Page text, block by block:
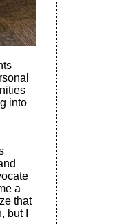
into
a
that
but I